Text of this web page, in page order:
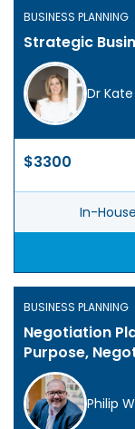
BUSINESS PLANNING
Strategic
Dr
$3300
In-House
BUSINESS PLANNING
Negotiation
Purpose,
Philip